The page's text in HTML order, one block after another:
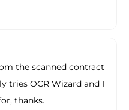
the scanned contract
tries OCR Wizard and I
thanks.